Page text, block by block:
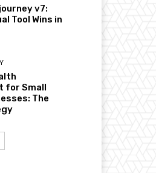
v7:
Tool Wins in
for Small
The